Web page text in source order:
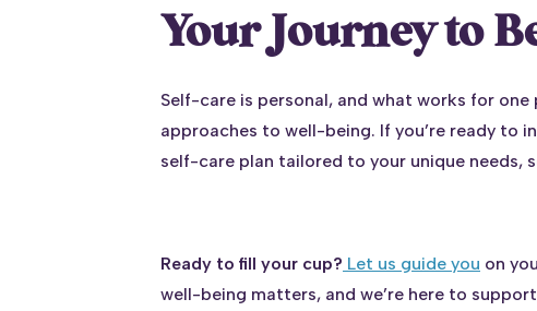
Your Journey to
Self-care is personal, and what works for
approaches to well-being. If you’re ready to
self-care plan tailored to your unique needs,
Ready to fill your cup? Let us guide you on
well-being matters, and we’re here to